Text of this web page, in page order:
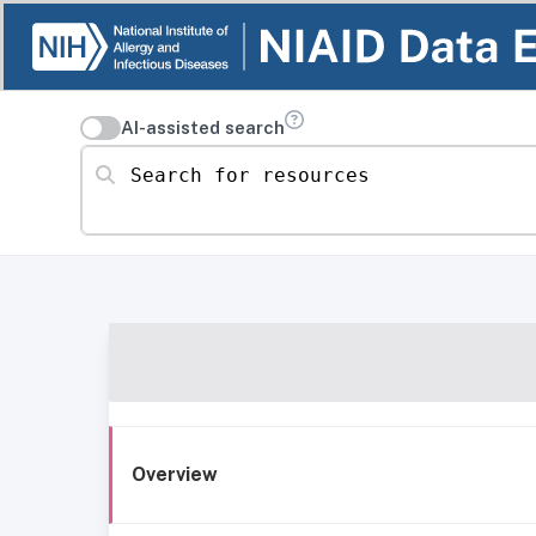
AI-assisted search
Search for resources
Overview